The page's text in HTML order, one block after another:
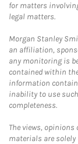
for matters
legal matters.
Morgan Stanley
an affiliation,
any monitoring is
contained within
information
inability to use
completeness.
The views,
materials are